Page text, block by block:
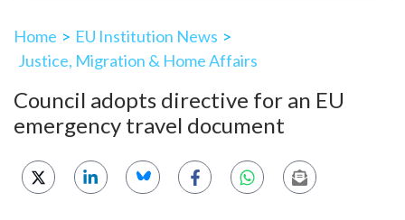
Home > EU Institution News >
Justice, Migration & Home Affairs
Council adopts directive for an EU
emergency travel document